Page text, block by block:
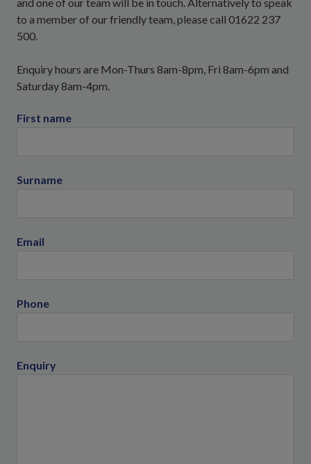
to a member of our friendly team, please call 01622 237
500.
Enquiry hours are Mon-Thurs 8am-8pm, Fri 8am-6pm and
Saturday 8am-4pm.
First name
Surname
Email
Phone
Enquiry